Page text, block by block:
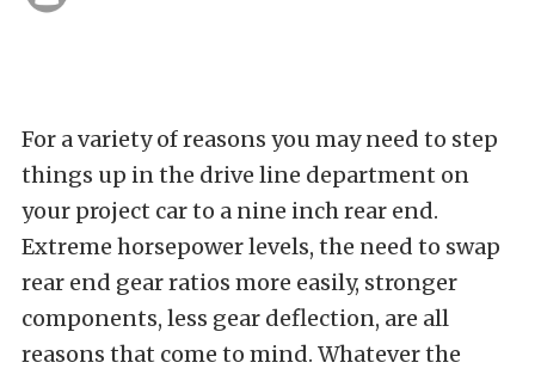
For a variety of reasons you may need to step
things up in the drive line department on
your project car to a nine inch rear end.
Extreme horsepower levels, the need to swap
rear end gear ratios more easily, stronger
components, less gear deflection, are all
reasons that come to mind. Whatever the